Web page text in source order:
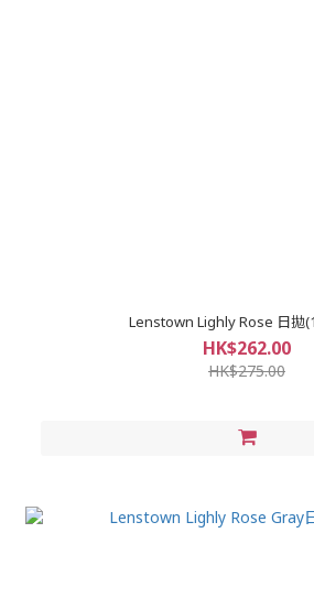
Lenstown Lighly Rose 日拋
HK$262.00
HK$275.00